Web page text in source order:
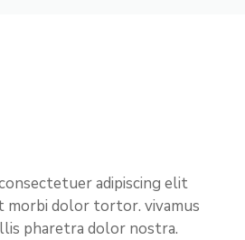
adipiscing elit
morbi dolor tortor. vivamus
pharetra dolor nostra.